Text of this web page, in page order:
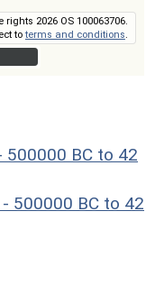
2026 OS 100063706.
toterms and conditions
500000 BC to 42
- 500000 BC to 42